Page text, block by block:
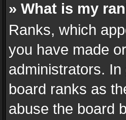
» What is my
Ranks, which
you have made
administrators.
board ranks as
abuse the board